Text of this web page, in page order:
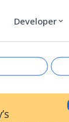
Developer expand_more